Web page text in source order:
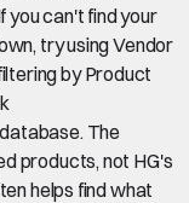
you can't find your
try using Vendor
by Product
The
products, not HG's
helps find what